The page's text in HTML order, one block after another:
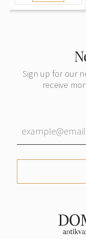
Sign up for our
receive